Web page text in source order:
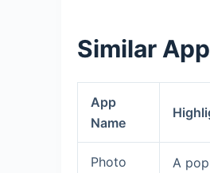
Similar
App
Name
Photo
A